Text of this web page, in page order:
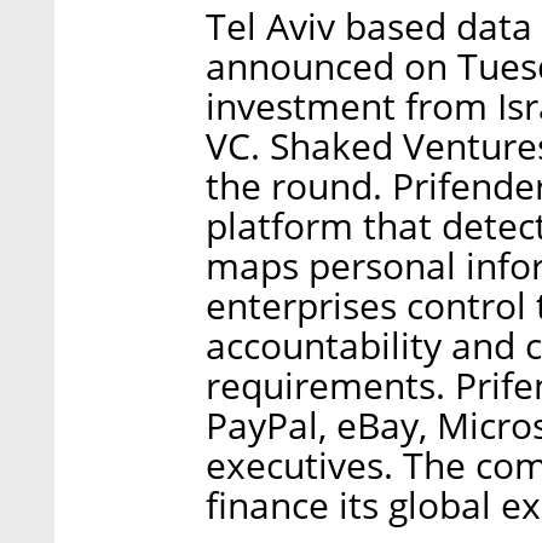
Tel Aviv based
announced on
investment from
VC. Shaked
the round.
platform that
maps personal
enterprises
accountability and
requirements.
PayPal, eBay,
executives. The
finance its global